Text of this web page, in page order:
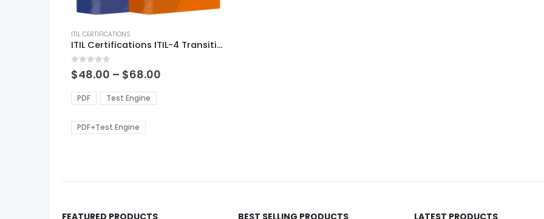
product
has
multiple
variants.
options
may
be
chosen
page
ITIL CERTIFICATIONS
ITIL Certifications ITIL-4 Transition Exam Dumps
0out of 5
$48.00 – $68.00
PDF Test Engine
PDF+Test Engine
FEATURED PRODUCTS BEST SELLING PRODUCTS LATEST PRODUCTS